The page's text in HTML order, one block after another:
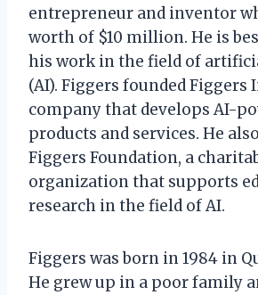
entrepreneur and inventor
worth of $10 million. He is
his work in the field of
(AI). Figgers founded Figgers
company that develops AI-
products and services. He
Figgers Foundation, a
organization that supports
research in the field of AI.
Figgers was born in 1984 in
He grew up in a poor family